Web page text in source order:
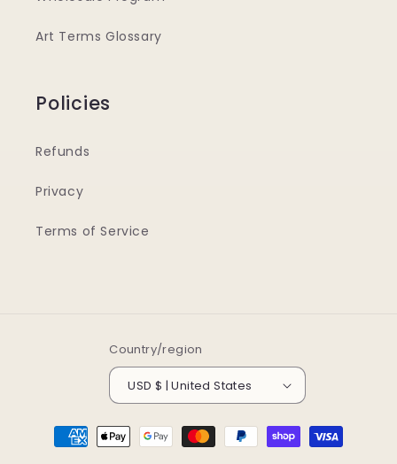
Art Terms Glossary
Policies
Refunds
Privacy
Terms of Service
Country/region
USD $ | United States
Payment
methods